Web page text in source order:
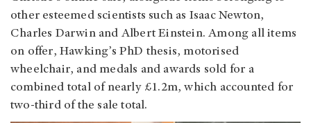
other esteemed scientists such as Isaac Newton,
Charles Darwin and Albert Einstein. Among all items
on offer, Hawking’s PhD thesis, motorised
wheelchair, and medals and awards sold for a
combined total of nearly £1.2m, which accounted for
two-third of the sale total.